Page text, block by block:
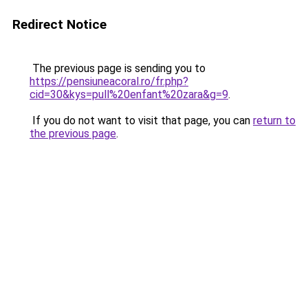
Redirect Notice
The previous page is sending you to
https://pensiuneacoral.ro/fr.php?
cid=30&kys=pull%20enfant%20zara&g=9.
If you do not want to visit that page, you can return to
the previous page.